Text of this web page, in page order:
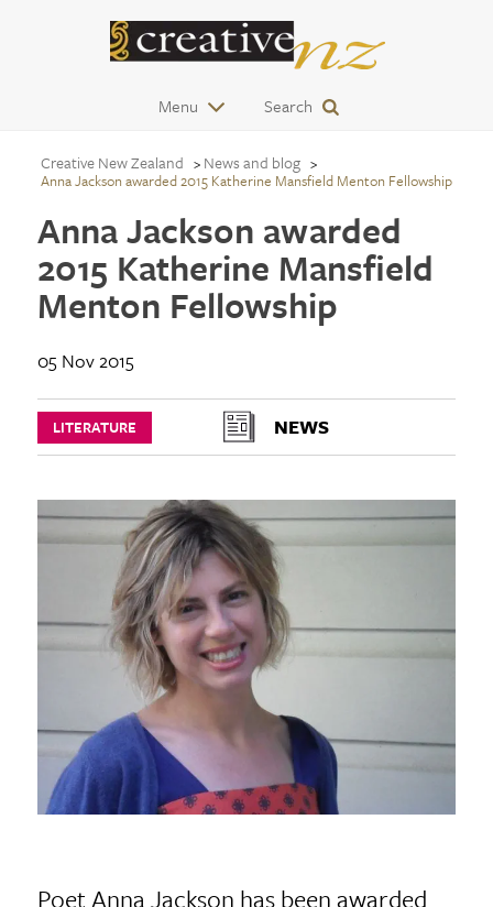
Menu Search
Creative New Zealand News and blog
Anna Jackson awarded 2015 Katherine Mansfield Menton Fellowship
Anna Jackson awarded
2015 Katherine Mansfield
Menton Fellowship
05 Nov 2015
LITERATURE NEWS
Poet Anna Jackson has been awarded